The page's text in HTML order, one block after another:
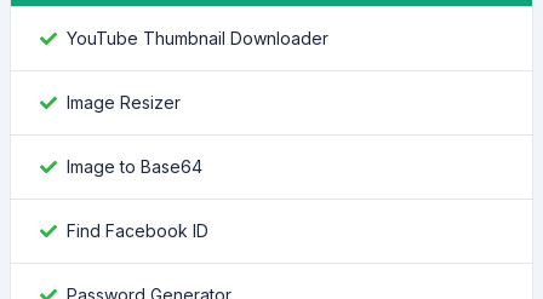
YouTube Thumbnail Downloader
Image Resizer
Image to Base64
Find Facebook ID
Password Generator